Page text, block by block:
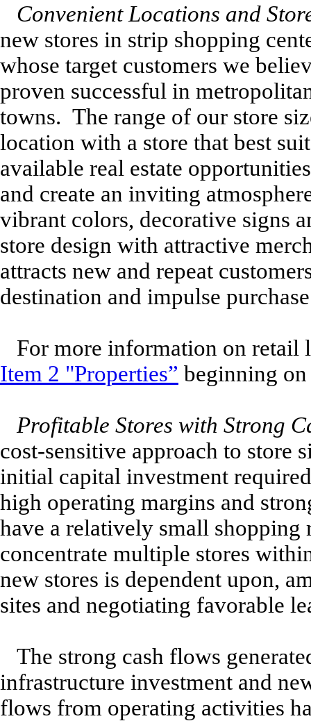
Convenient Locations and
new stores in strip shopping
whose target customers we
proven successful in
towns. The range of our store
location with a store that best
available real estate
and create an inviting
vibrant colors, decorative signs
store design with attractive
attracts new and repeat
destination and impulse
For more information on retail
Item 2 "Properties” beginning
Profitable Stores with Strong
cost-sensitive approach to store
initial capital investment
high operating margins and
have a relatively small
concentrate multiple stores
new stores is dependent upon,
sites and negotiating favorable
The strong cash flows
infrastructure investment and
flows from operating activities